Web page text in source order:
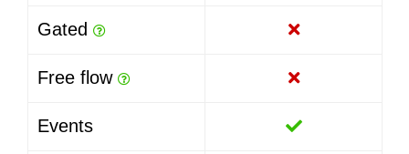
Gated
Free flow
Events